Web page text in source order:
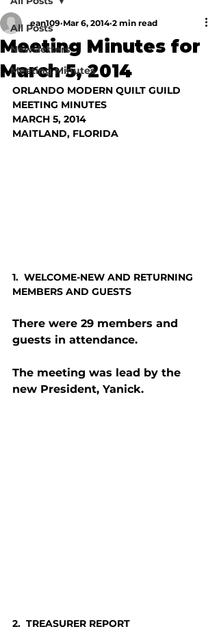
All Posts
Newsletters
Meeting Minutes
Meeting Minutes for
March 5, 2014
ean109 Mar 6, 2014 2 min read
ORLANDO MODERN QUILT GUILD
MEETING MINUTES
MARCH 5, 2014
MAITLAND, FLORIDA
1.  WELCOME-NEW AND RETURNING
MEMBERS AND GUESTS
There were 29 members and
guests in attendance.
The meeting was lead by the
new President, Yanick.
2.  TREASURER REPORT